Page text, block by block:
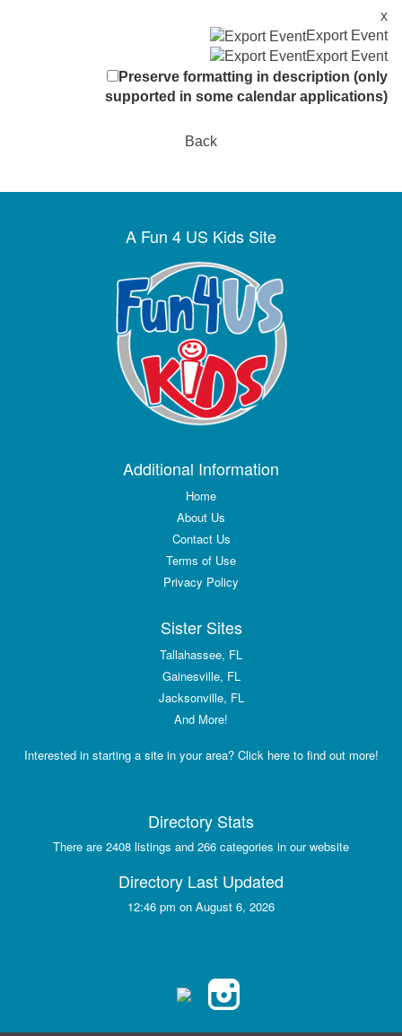
x
Export Event
Export Event
Preserve formatting in description (only
supported in some calendar applications)
Back
A Fun 4 US Kids Site
Additional Information
Home
About Us
Contact Us
Terms of Use
Privacy Policy
Sister Sites
Tallahassee, FL
Gainesville, FL
Jacksonville, FL
And More!
Interested in starting a site in your area? Click here to find out more!
Directory Stats
There are 2408 listings and 266 categories in our website
Directory Last Updated
12:46 pm on August 6, 2026